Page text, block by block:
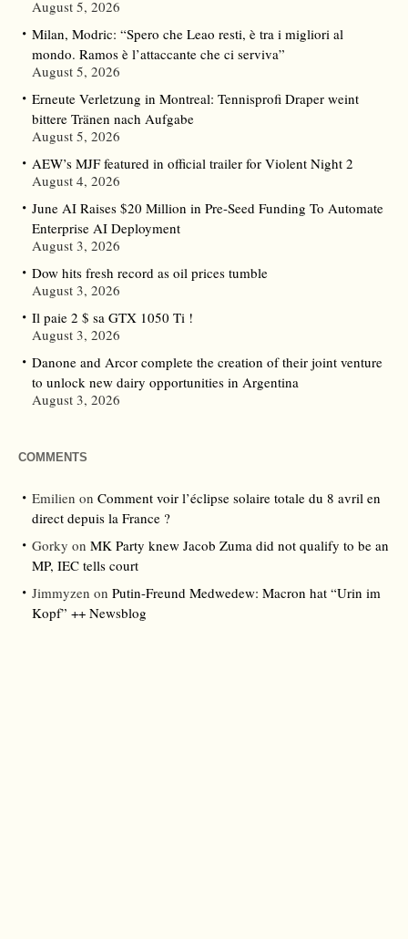
August 5, 2026
Milan, Modric: “Spero che Leao resti, è tra i migliori al
mondo. Ramos è l’attaccante che ci serviva”
August 5, 2026
Erneute Verletzung in Montreal: Tennisprofi Draper weint
bittere Tränen nach Aufgabe
August 5, 2026
AEW’s MJF featured in official trailer for Violent Night 2
August 4, 2026
June AI Raises $20 Million in Pre-Seed Funding To Automate
Enterprise AI Deployment
August 3, 2026
Dow hits fresh record as oil prices tumble
August 3, 2026
Il paie 2 $ sa GTX 1050 Ti !
August 3, 2026
Danone and Arcor complete the creation of their joint venture
to unlock new dairy opportunities in Argentina
August 3, 2026
COMMENTS
Emilien on Comment voir l’éclipse solaire totale du 8 avril en
direct depuis la France ?
Gorky on MK Party knew Jacob Zuma did not qualify to be an
MP, IEC tells court
Jimmyzen on Putin-Freund Medwedew: Macron hat “Urin im
Kopf” ++ Newsblog